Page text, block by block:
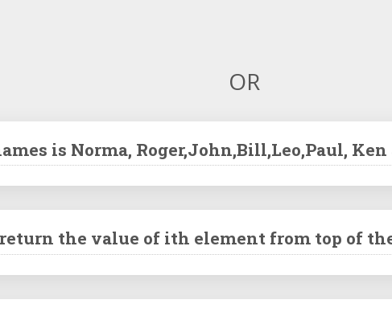
OR
is Norma, Roger,John,Bill,Leo,Paul,
the value of ith element from top of